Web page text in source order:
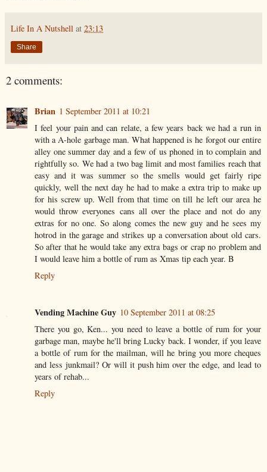
Life In A Nutshell at 23:13
Share
2 comments:
Brian 1 September 2011 at 10:21
I feel your pain and can relate, a few years back we had a run in
with a A-hole garbage man. What happened is he forgot our entire
alley one summer day and a few of us phoned in to complain and
rightfully so. We had a two bag limit and most families reach that
easy and it was summer so the smells would get fairly ripe
quickly, well the next day he had to make a extra trip to make up
for his screw up. Well from that time on till he left our area he
would throw everyones cans all over the place and not do any
extras for no one. So along comes the new guy and he sees my
hotrod in the garage and strikes up a conversation about old cars.
So after that he would take any extra bags or crap no problem and
I would leave him a bottle of rum as Xmas tip each year. B
Reply
Vending Machine Guy 10 September 2011 at 08:25
There you go, Ken... you need to leave a bottle of rum for your
garbage man, maybe he'll bring Lucky back. I wonder, if you leave
a bottle of rum for the mailman, will he bring you more cheques
and less junkmail? Or will it push him over the edge, and lead to
years of rehab...
Reply